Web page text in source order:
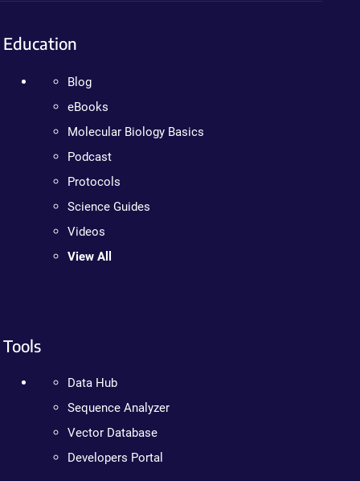
Education
Blog
eBooks
Molecular Biology Basics
Podcast
Protocols
Science Guides
Videos
View All
Tools
Data Hub
Sequence Analyzer
Vector Database
Developers Portal